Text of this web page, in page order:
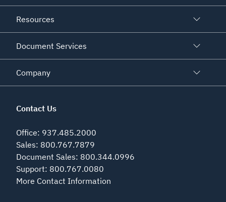
Resources
Document Services
Company
Contact Us
Office: 937.485.2000
Sales: 800.767.7879
Document Sales: 800.344.0996
Support: 800.767.0080
More Contact Information